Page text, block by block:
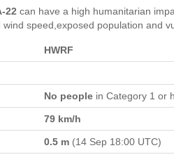
22 can have a high humanitarian
speed,exposed population and
HWRF
No people in Category 1 or
79 km/h
0.5 m (14 Sep 18:00 UTC)